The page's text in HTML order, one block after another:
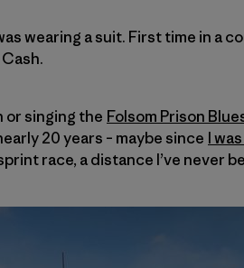
wearing a suit. First time in a
or singing the Folsom Prison
20 years – maybe since I
race, a distance I’ve never